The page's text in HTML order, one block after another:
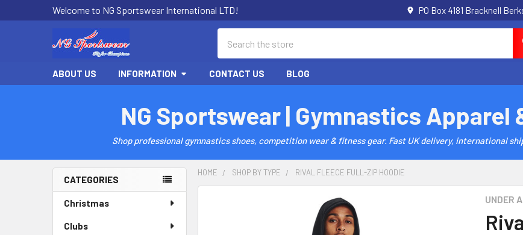
Welcome to NG Sportswear International LTD! PO Box 4181 Bracknell
ABOUT US INFORMATION CONTACT US BLOG
NG Sportswear | Gymnastics Apparel
Shop professional gymnastics shoes, competition wear & fitness gear. Fast UK delivery, international
Sidebar
CATEGORIES
Christmas
Clubs
HOME SHOP BY TYPE RIVAL FLEECE FULL-ZIP HOODIE
UNDER